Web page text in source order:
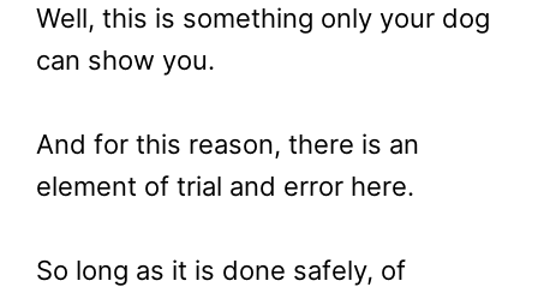
Well, this is something only your dog
can show you.
And for this reason, there is an
element of trial and error here.
So long as it is done safely, of